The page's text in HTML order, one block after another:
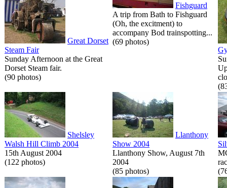
Great Dorset
Steam Fair
Sunday Afternoon at the Great
Dorset Steam fair.
(90 photos)
Fishguard
A trip from Bath to Fishguard
(Oh, the excitment) to
accompany Bod trainspotting...
(69 photos)
Shelsley
Walsh Hill Climb 2004
15th August 2004
(122 photos)
Llanthony
Show 2004
Llanthony Show, August 7th
2004
(85 photos)